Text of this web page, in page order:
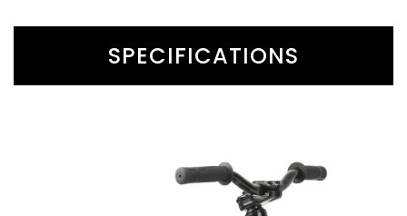
SPECIFICATIONS